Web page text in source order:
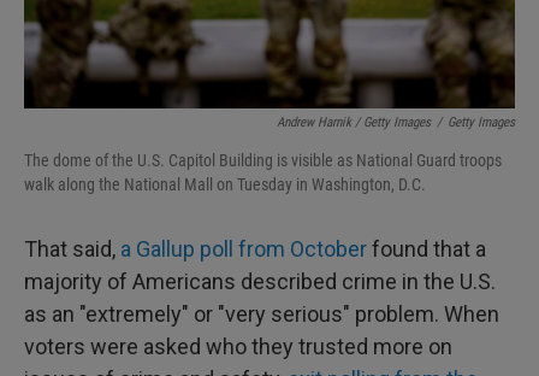
Andrew Harnik / Getty Images / Getty Images
The dome of the U.S. Capitol Building is visible as National Guard troops
walk along the National Mall on Tuesday in Washington, D.C.
That said, a Gallup poll from Octoberfound that a
majority of Americans described crime in the U.S.
as an "extremely" or "very serious" problem. When
voters were asked who they trusted more on